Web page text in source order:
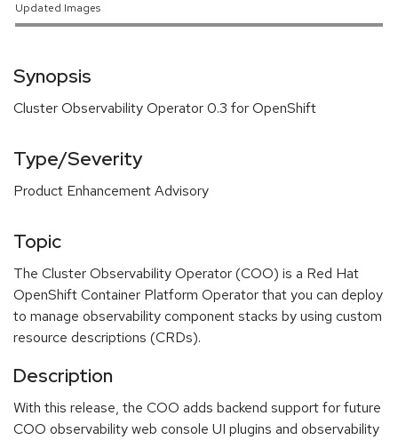
Updated Images
Synopsis
Cluster Observability Operator 0.3 for OpenShift
Type/Severity
Product Enhancement Advisory
Topic
The Cluster Observability Operator (COO) is a Red Hat
OpenShift Container Platform Operator that you can deploy
to manage observability component stacks by using custom
resource descriptions (CRDs).
Description
With this release, the COO adds backend support for future
COO observability web console UI plugins and observability